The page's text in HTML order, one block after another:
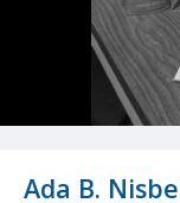
Ada B.